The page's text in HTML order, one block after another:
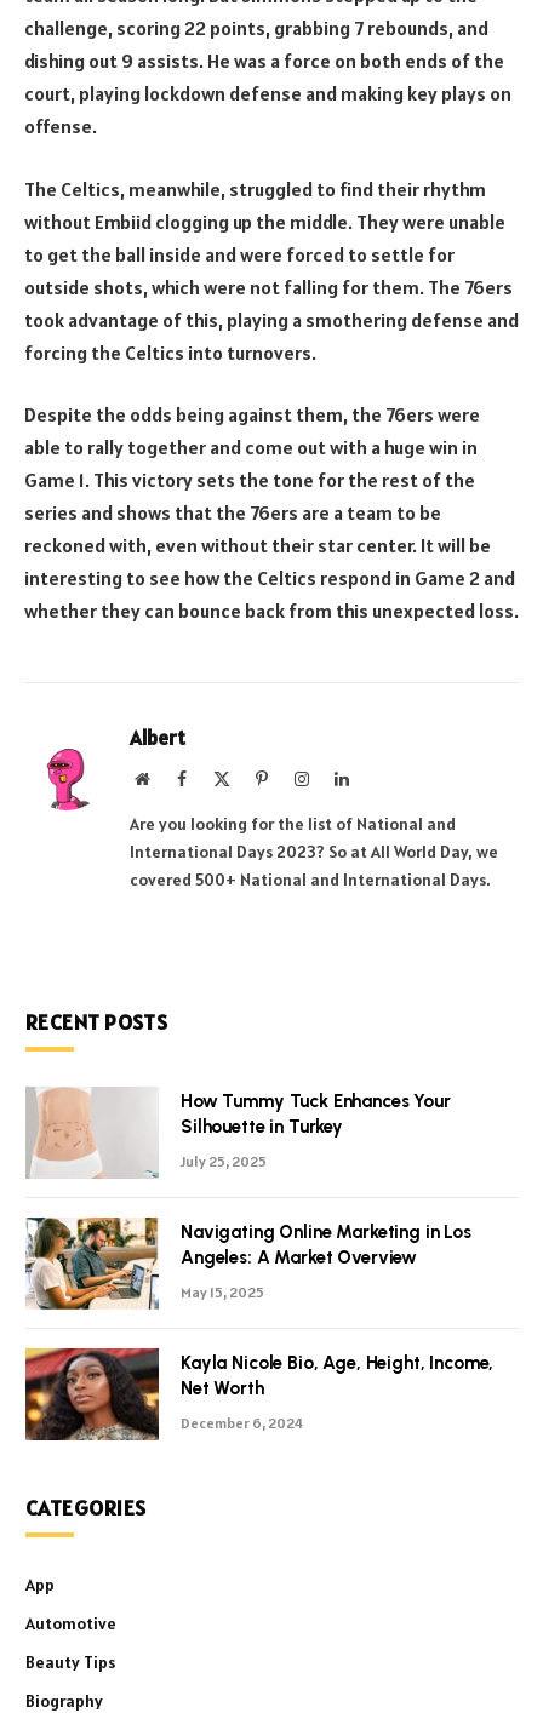
challenge, scoring 22 points, grabbing 7 rebounds, and
dishing out 9 assists. He was a force on both ends of the
court, playing lockdown defense and making key plays on
offense.
The Celtics, meanwhile, struggled to find their rhythm
without Embiid clogging up the middle. They were unable
to get the ball inside and were forced to settle for
outside shots, which were not falling for them. The 76ers
took advantage of this, playing a smothering defense and
forcing the Celtics into turnovers.
Despite the odds being against them, the 76ers were
able to rally together and come out with a huge win in
Game 1. This victory sets the tone for the rest of the
series and shows that the 76ers are a team to be
reckoned with, even without their star center. It will be
interesting to see how the Celtics respond in Game 2 and
whether they can bounce back from this unexpected loss.
Albert
WebsiteFacebook PinterestInstagramLinkedIn
Are you looking for the list of National and
International Days 2023? So at All World Day, we
covered 500+ National and International Days.
RECENT POSTS
How Tummy Tuck Enhances Your
Silhouette in Turkey
July 25, 2025
Navigating Online Marketing in Los
Angeles: A Market Overview
May 15, 2025
Kayla Nicole Bio, Age, Height, Income,
Net Worth
December 6, 2024
CATEGORIES
App
Automotive
Beauty Tips
Biography